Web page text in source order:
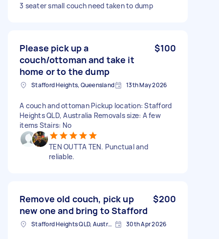
3 seater small couch need taken to dump
Please pick up a
couch/ottoman and take it
home or to the dump
$100
Stafford Heights, Queensland 13th May 2026
A couch and ottoman Pickup location: Stafford
Heights QLD, Australia Removals size: A few
items Stairs: No
TEN OUTTA TEN. Punctual and
reliable.
Remove old couch, pick up
new one and bring to Stafford
$200
Stafford Heights QLD, Australia 30th Apr 2026